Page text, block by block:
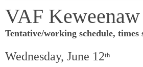
VAF
Tentative/working schedule,
Wednesday, June 12th